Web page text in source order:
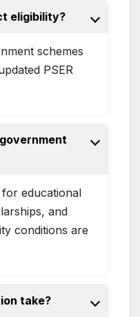
eligibility?
schemes
PSER
educational
and
conditions are
take?